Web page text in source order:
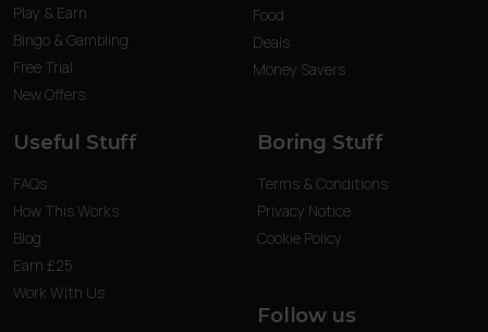
Play & Earn
Bingo & Gambling
Free Trial
New Offers
Food
Deals
Money Savers
Useful Stuff
FAQs
How This Works
Blog
Earn £25
Work With Us
Boring Stuff
Terms & Conditions
Privacy Notice
Cookie Policy
Follow us